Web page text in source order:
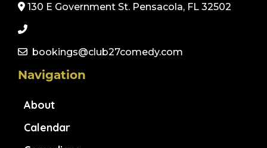
130 E Government St. Pensacola, FL 32502
bookings@club27comedy.com
Navigation
About
Calendar